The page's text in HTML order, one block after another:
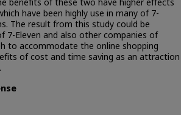
benefits of these two have higher effects
have been highly use in many of 7-
The result from this study could be
7-Eleven and also other companies of
to accommodate the online shopping
of cost and time saving as an attraction